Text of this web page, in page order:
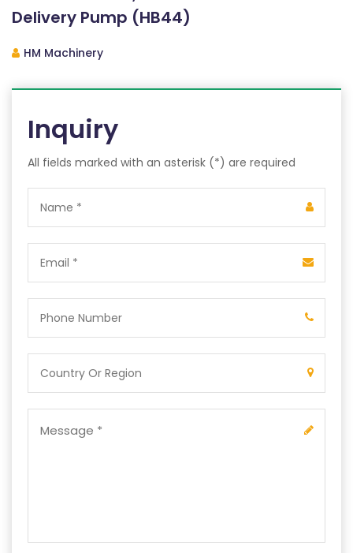
Delivery Pump (HB44)
HM Machinery
Inquiry
All fields marked with an asterisk (*) are required